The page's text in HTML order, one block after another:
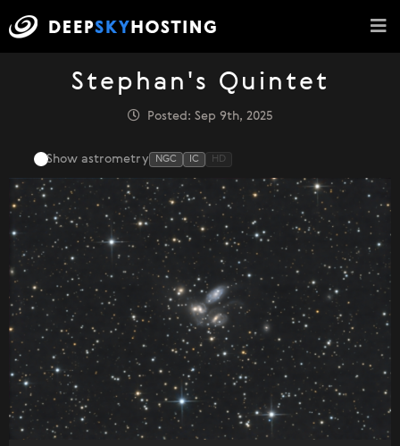
Stephan's Quintet
Posted: Sep 9th, 2025
Show astrometry NGC IC HD